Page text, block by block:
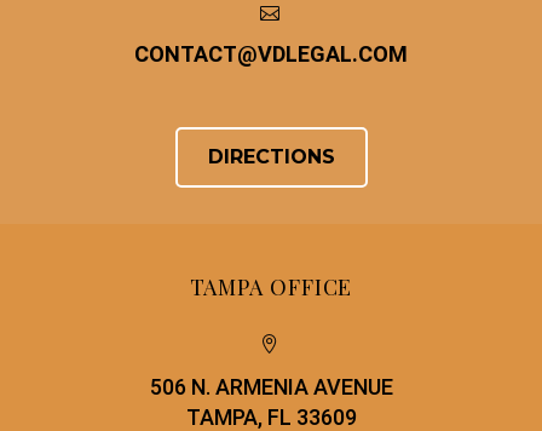


CONTACT@VDLEGAL.COM
DIRECTIONS
TAMPA OFFICE


506 N. ARMENIA AVENUE
TAMPA, FL 33609